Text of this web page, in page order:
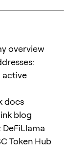
overview
active
docs
blog
DeFiLlama
Token Hub